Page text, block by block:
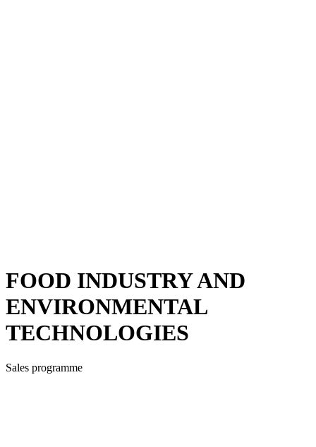
FOOD INDUSTRY AND
ENVIRONMENTAL
TECHNOLOGIES
Sales programme